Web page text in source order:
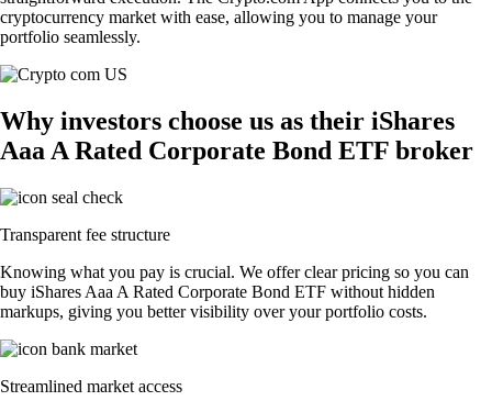
cryptocurrency market with ease, allowing you to manage your
portfolio seamlessly.
Why investors choose us as their iShares
Aaa A Rated Corporate Bond ETF broker
Transparent fee structure
Knowing what you pay is crucial. We offer clear pricing so you can
buy iShares Aaa A Rated Corporate Bond ETF without hidden
markups, giving you better visibility over your portfolio costs.
Streamlined market access